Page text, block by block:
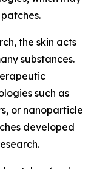
the skin acts
substances.
such as
or nanoparticle
developed